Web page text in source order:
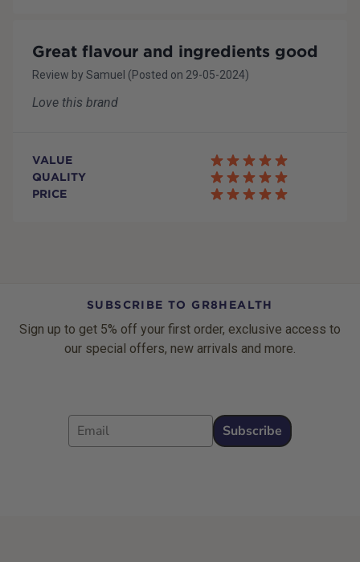
Great flavour and ingredients good
Review by Samuel (Posted on 29-05-2024)
Love this brand
VALUE
QUALITY
PRICE
SUBSCRIBE TO GR8HEALTH
Sign up to get 5% off your first order, exclusive access to
our special offers, new arrivals and more.
Email
Subscribe